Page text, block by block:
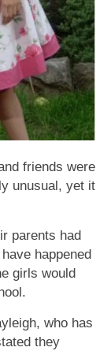
friends were
unusual, yet it
parents had
happened
girls would
who has
they